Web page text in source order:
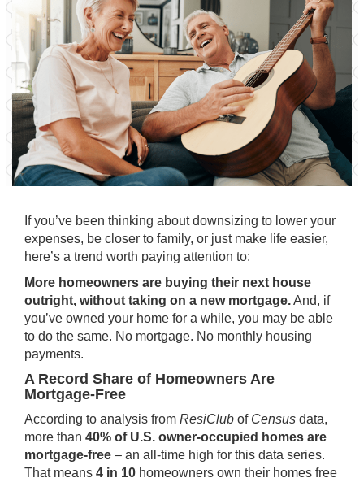
If you’ve been thinking aboutdownsizing to lower your
expenses, be closer to family, or just make life easier,
here’s a trend worth paying attention to:
More homeowners are buying their next house
outright, without taking on a new mortgage.And, if
you’ve owned your home for a while, you may be able
to do the same. No mortgage. No monthly housing
payments.
A Record Share of Homeowners Are
Mortgage-Free
According to analysis from ResiClub of Census data,
more than 40% of U.S. owner-occupied homes are
mortgage-free – an all-time high for this data series.
That means 4 in 10 homeowners own their homes free